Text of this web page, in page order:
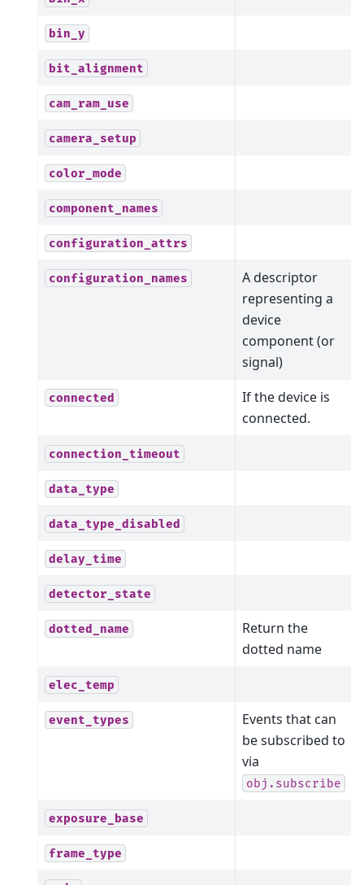
bin_y
bit_alignment
cam_ram_use
camera_setup
color_mode
component_names
configuration_attrs
configuration_names
A descriptor
representing a
device
component (or
signal)
connected
If the device is
connected.
connection_timeout
data_type
data_type_disabled
delay_time
detector_state
dotted_name
Return the
dotted name
elec_temp
event_types
Events that can
be subscribed to
via
obj.subscribe
exposure_base
frame_type